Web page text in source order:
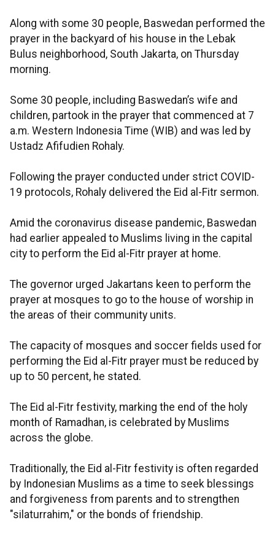
Along with some 30 people, Baswedan performed the
prayer in the backyard of his house in the Lebak
Bulus neighborhood, South Jakarta, on Thursday
morning.
Some 30 people, including Baswedan’s wife and
children, partook in the prayer that commenced at 7
a.m. Western Indonesia Time (WIB) and was led by
Ustadz Afifudien Rohaly.
Following the prayer conducted under strict COVID-
19 protocols, Rohaly delivered the Eid al-Fitr sermon.
Amid the coronavirus disease pandemic, Baswedan
had earlier appealed to Muslims living in the capital
city to perform the Eid al-Fitr prayer at home.
The governor urged Jakartans keen to perform the
prayer at mosques to go to the house of worship in
the areas of their community units.
The capacity of mosques and soccer fields used for
performing the Eid al-Fitr prayer must be reduced by
up to 50 percent, he stated.
The Eid al-Fitr festivity, marking the end of the holy
month of Ramadhan, is celebrated by Muslims
across the globe.
Traditionally, the Eid al-Fitr festivity is often regarded
by Indonesian Muslims as a time to seek blessings
and forgiveness from parents and to strengthen
"silaturrahim," or the bonds of friendship.